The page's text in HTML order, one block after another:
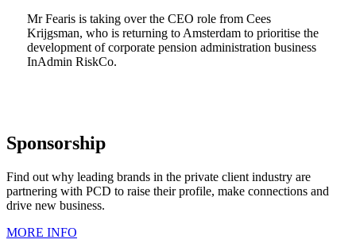
Mr Fearis is taking over the CEO role from Cees
Krijgsman, who is returning to Amsterdam to prioritise the
development of corporate pension administration business
InAdmin RiskCo.
Sponsorship
Find out why leading brands in the private client industry are
partnering with PCD to raise their profile, make connections and
drive new business.
MORE INFO